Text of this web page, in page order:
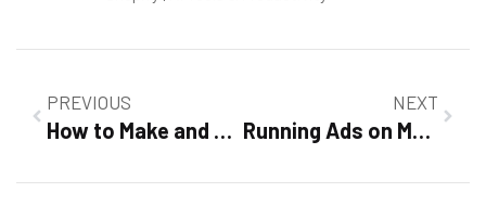
PREVIOUS
How to Make and Run Your Website on Shopify in 2026 and Build a Profitable Online Business
NEXT
Running Ads on Meta (Facebook & Instagram) in 2026: A Complete Guide to Profitable Advertising